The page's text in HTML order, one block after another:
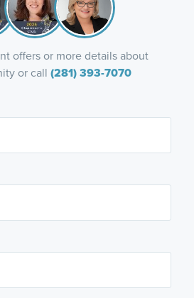
offers or more details about
or call (281) 393-7070